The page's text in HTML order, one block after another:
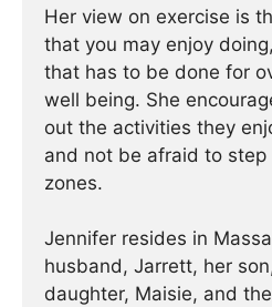
Her view on exercise is
that you may enjoy
that has to be done for
well being. She
out the activities they
and not be afraid to
zones.
Jennifer resides in
husband, Jarrett, her
daughter, Maisie, and